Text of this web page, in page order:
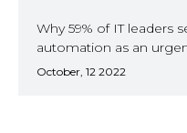
Why 59% of IT leaders
automation as an
October, 12 2022